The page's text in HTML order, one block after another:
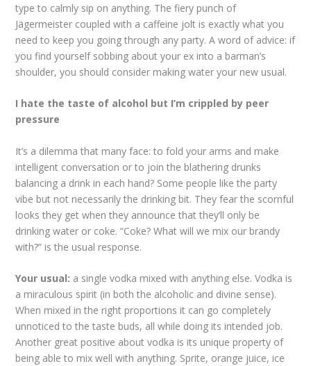
type to calmly sip on anything. The fiery punch of
Jägermeister coupled with a caffeine jolt is exactly what you
need to keep you going through any party. A word of advice: if
you find yourself sobbing about your ex into a barman’s
shoulder, you should consider making water your new usual.
I hate the taste of alcohol but I’m crippled by peer
pressure
It’s a dilemma that many face: to fold your arms and make
intelligent conversation or to join the blathering drunks
balancing a drink in each hand? Some people like the party
vibe but not necessarily the drinking bit. They fear the scornful
looks they get when they announce that they’ll only be
drinking water or coke. “Coke? What will we mix our brandy
with?” is the usual response.
Your usual: a single vodka mixed with anything else. Vodka is
a miraculous spirit (in both the alcoholic and divine sense).
When mixed in the right proportions it can go completely
unnoticed to the taste buds, all while doing its intended job.
Another great positive about vodka is its unique property of
being able to mix well with anything. Sprite, orange juice, ice